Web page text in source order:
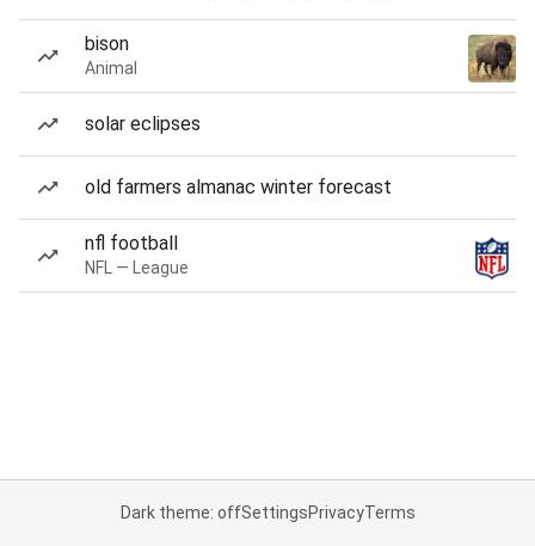
bison
Animal
solar eclipses
old farmers almanac winter forecast
nfl football
NFL — League
Dark theme: offSettingsPrivacyTerms